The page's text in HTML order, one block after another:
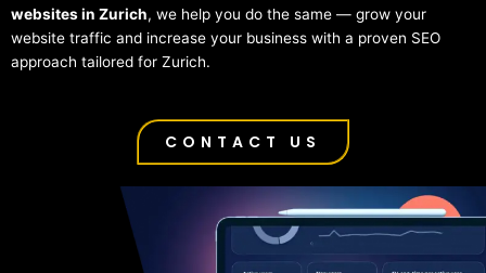
websites in Zurich, we help you do the same — grow your
website traffic and increase your business with a proven SEO
approach tailored for Zurich.
CONTACT US